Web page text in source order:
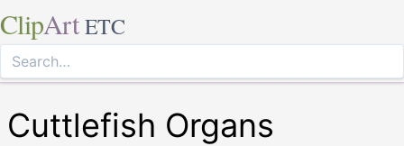
ClipArt ETC
Cuttlefish Organs